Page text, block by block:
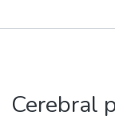
Output
Cerebral